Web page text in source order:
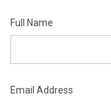
Full Name
Email Address